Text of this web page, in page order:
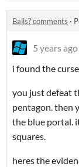
Balls? comments ·
5 years ago
i found the
you just defeat
pentagon. then
the blue portal.
squares.
heres the